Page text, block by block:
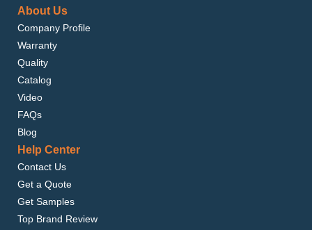
About Us
Company Profile
Warranty
Quality
Catalog
Video
FAQs
Blog
Help Center
Contact Us
Get a Quote
Get Samples
Top Brand Review